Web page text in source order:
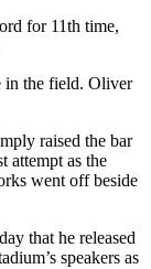
in the field. Oliver
raised the bar
attempt as the
went off beside
that he released
speakers as